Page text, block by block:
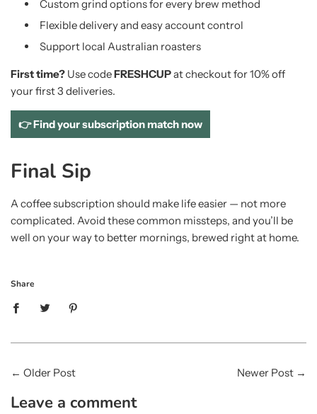
Custom grind options for every brew method
Flexible delivery and easy account control
Support local Australian roasters
First time? Use codeFRESHCUPat checkout for 10% off
your first 3 deliveries.
👉 Find your subscription match now
Final Sip
A coffee subscription should make life easier — not more
complicated. Avoid these common missteps, and you’ll be
well on your way to better mornings, brewed right at home.
Share
← Older Post Newer Post →
Leave a comment